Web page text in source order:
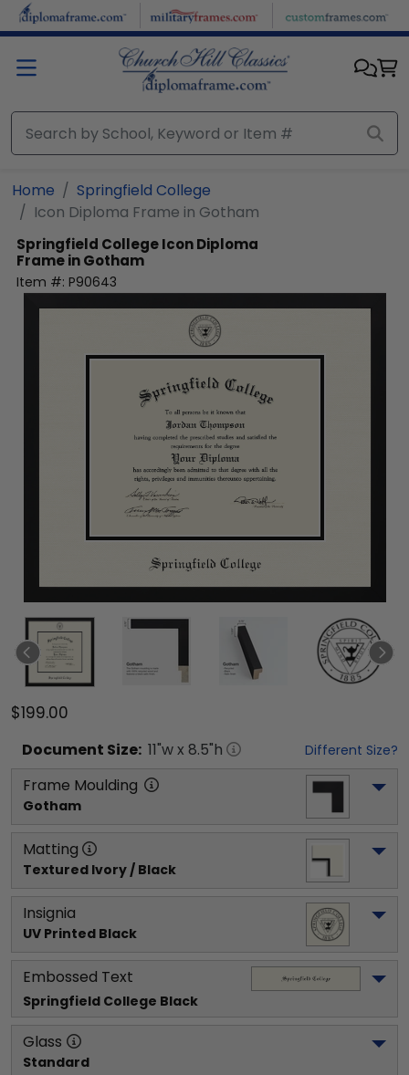
Skip to main content
Home
Springfield College
Icon Diploma Frame in Gotham
Springfield CollegeIcon Diploma
Frame in Gotham
Item #: P90643
$199.00
Document Size: 11"w x 8.5"h Different Size?
Frame Moulding
Gotham
Matting
Textured Ivory / Black
Insignia
UV Printed Black
Embossed Text
Springfield College Black
Glass
Standard